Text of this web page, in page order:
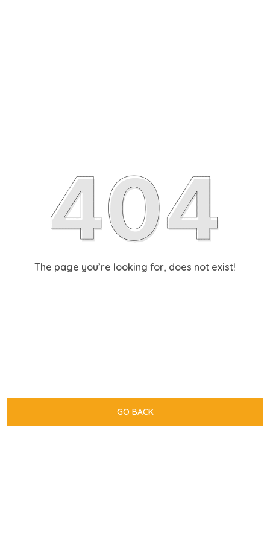
The page you’re looking for, does not exist!
GO BACK